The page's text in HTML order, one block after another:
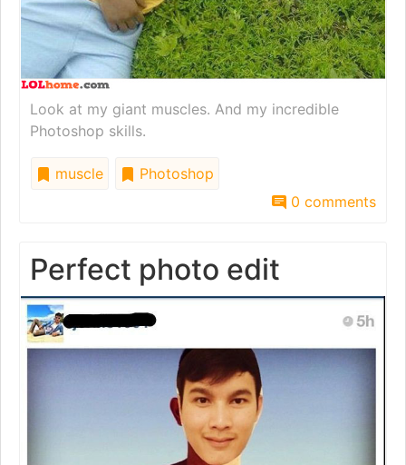
Look at my giant muscles. And my incredible
Photoshop skills.
muscle
Photoshop
0 comments
Perfect photo edit